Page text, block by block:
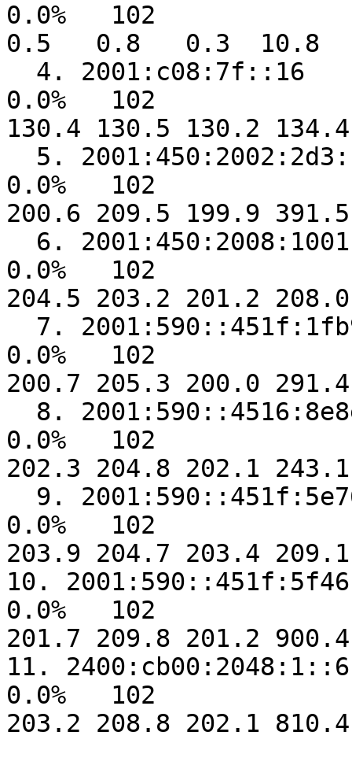
0.0%   102
0.5   0.8   0.3  10.8
0.0%   102
130.4 130.5 130.2
0.0%   102
200.6 209.5 199.9
0.0%   102
204.5 203.2 201.2
0.0%   102
200.7 205.3 200.0
0.0%   102
202.3 204.8 202.1
0.0%   102
203.9 204.7 203.4
10. 2001:590::451f:5f46
0.0%   102
201.7 209.8 201.2
11.
0.0%   102
203.2 208.8 202.1